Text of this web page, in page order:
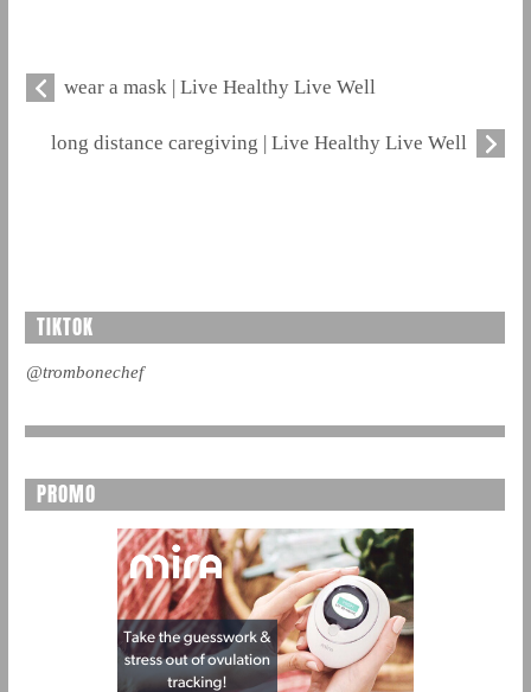
wear a mask | Live Healthy Live Well
long distance caregiving | Live Healthy Live Well
TIKTOK
@trombonechef
PROMO